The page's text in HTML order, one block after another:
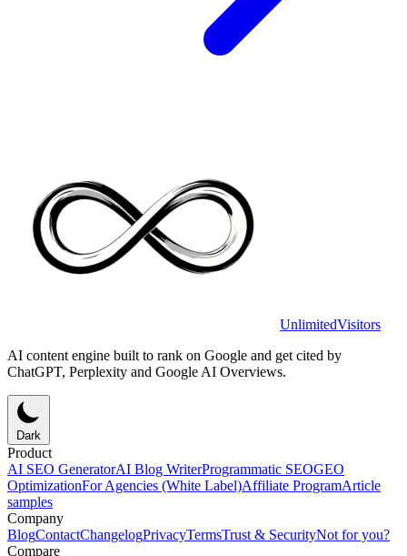
UnlimitedVisitors
AI content engine built to rank on Google and get cited by
ChatGPT, Perplexity and Google AI Overviews.
Dark
Product
AI SEO GeneratorAI Blog WriterProgrammatic SEOGEO
OptimizationFor Agencies (White Label)Affiliate ProgramArticle
samples
Company
BlogContactChangelogPrivacyTermsTrust & SecurityNot for you?
Compare